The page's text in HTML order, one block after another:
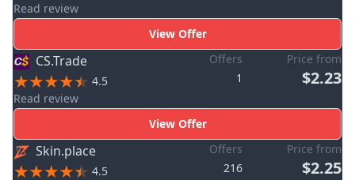
Read review
View Offer
CS.Trade
4.5
Read review
Offers
1
Price from
$2.23
View Offer
Skin.place
4.5
Offers
216
Price from
$2.25